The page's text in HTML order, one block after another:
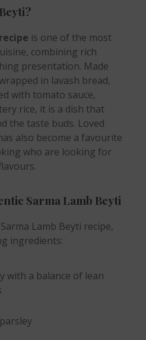
is one of the most
combining rich
presentation. Made
in lavash bread,
with tomato sauce,
rice, it is a dish that
the taste buds. Loved
also become a favourite
who are looking for
Sarma Lamb Beyti
Lamb Beyti recipe,
ingredients:
with a balance of lean